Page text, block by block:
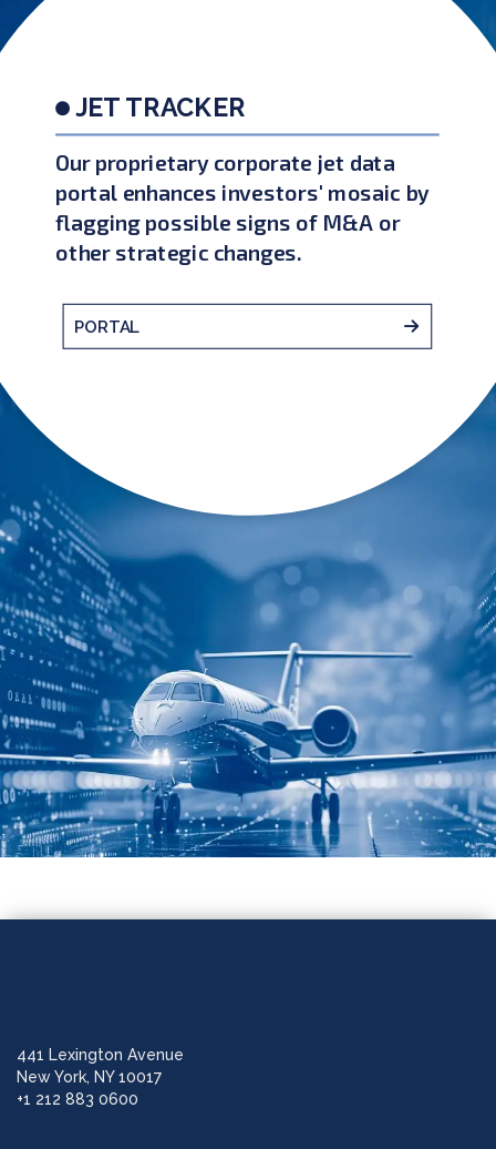
JET TRACKER
Our proprietary corporate jet data
portal enhances investors' mosaic by
flagging possible signs of M&A or
other strategic changes.
PORTAL
441 Lexington Avenue
New York, NY 10017
+1 212 883 0600